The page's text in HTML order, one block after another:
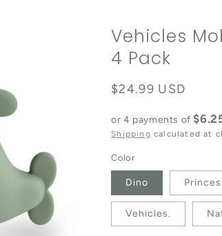
Vehicles
4 Pack
Regular price
$24.99 USD
or 4 payments of
Shipping calculated at
Color
Dino
Vehicles.